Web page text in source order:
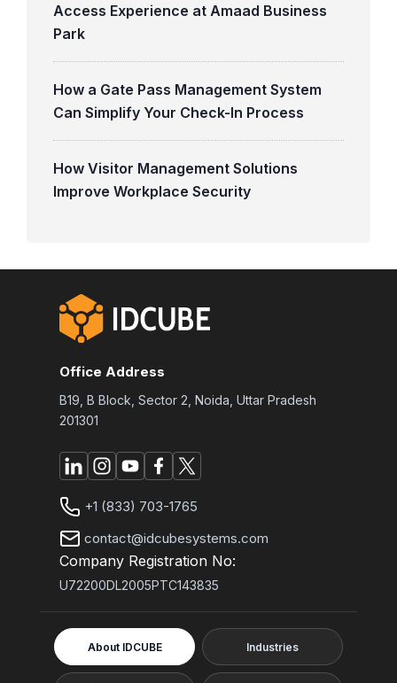
Access Experience at Amaad Business
Park
How a Gate Pass Management System
Can Simplify Your Check-In Process
How Visitor Management Solutions
Improve Workplace Security
Office Address
B19, B Block, Sector 2, Noida, Uttar Pradesh
201301
+1 (833) 703-1765
contact@idcubesystems.com
Company Registration No:
U72200DL2005PTC143835
About IDCUBE Industries